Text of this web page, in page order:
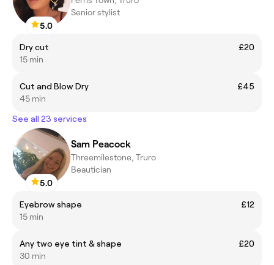
5.0
Senior stylist
Dry cut
£20
15 min
Cut and Blow Dry
£45
45 min
See all 23 services
5.0
Sam Peacock
Threemilestone, Truro
Beautician
Eyebrow shape
£12
15 min
Any two eye tint & shape
£20
30 min